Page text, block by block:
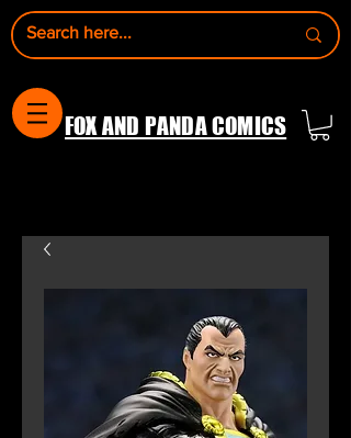
FOX AND PANDA COMICS